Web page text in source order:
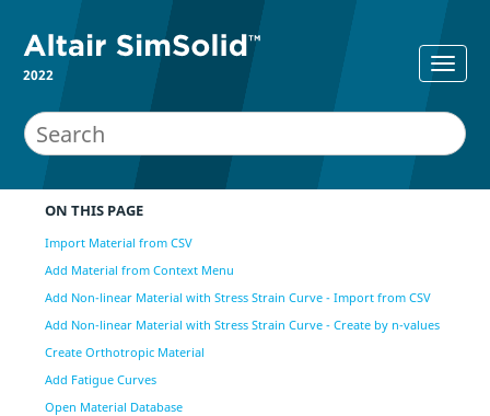
2022
ON THIS PAGE
Import Material from CSV
Add Material from Context Menu
Add Non-linear Material with Stress Strain Curve - Import from CSV
Add Non-linear Material with Stress Strain Curve - Create by n-values
Create Orthotropic Material
Add Fatigue Curves
Open Material Database